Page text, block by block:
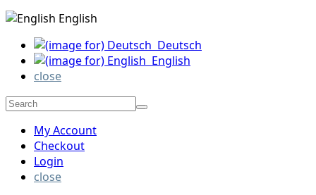
English
Deutsch
English
close
My Account
Checkout
Login
close